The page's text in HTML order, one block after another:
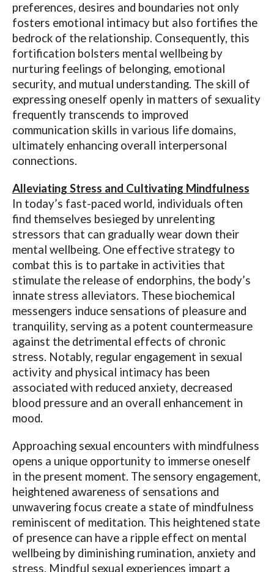
preferences, desires and boundaries not only
fosters emotional intimacy but also fortifies the
bedrock of the relationship. Consequently, this
fortification bolsters mental wellbeing by
nurturing feelings of belonging, emotional
security, and mutual understanding. The skill of
expressing oneself openly in matters of sexuality
frequently transcends to improved
communication skills in various life domains,
ultimately enhancing overall interpersonal
connections.
Alleviating Stress and Cultivating Mindfulness
In today’s fast-paced world, individuals often
find themselves besieged by unrelenting
stressors that can gradually wear down their
mental wellbeing. One effective strategy to
combat this is to partake in activities that
stimulate the release of endorphins, the body’s
innate stress alleviators. These biochemical
messengers induce sensations of pleasure and
tranquility, serving as a potent countermeasure
against the detrimental effects of chronic
stress. Notably, regular engagement in sexual
activity and physical intimacy has been
associated with reduced anxiety, decreased
blood pressure and an overall enhancement in
mood.
Approaching sexual encounters with mindfulness
opens a unique opportunity to immerse oneself
in the present moment. The sensory engagement,
heightened awareness of sensations and
unwavering focus create a state of mindfulness
reminiscent of meditation. This heightened state
of presence can have a ripple effect on mental
wellbeing by diminishing rumination, anxiety and
stress. Mindful sexual experiences impart a